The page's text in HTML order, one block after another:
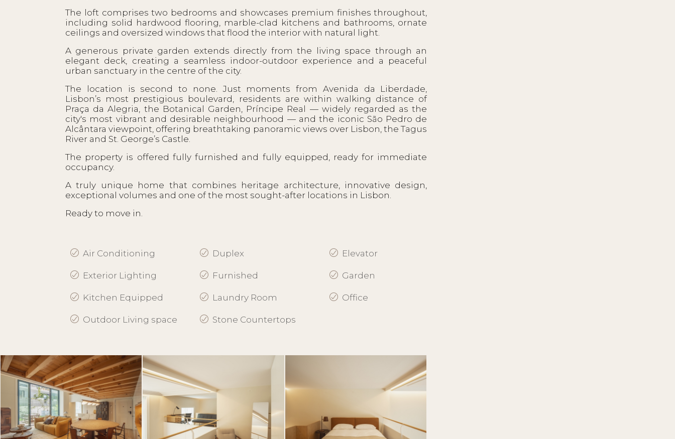
The loft comprises two bedrooms and showcases premium finishes throughout,
including solid hardwood flooring, marble-clad kitchens and bathrooms, ornate
ceilings and oversized windows that flood the interior with natural light.
A generous private garden extends directly from the living space through an
elegant deck, creating a seamless indoor-outdoor experience and a peaceful
urban sanctuary in the centre of the city.
The location is second to none. Just moments from Avenida da Liberdade,
Lisbon’s most prestigious boulevard, residents are within walking distance of
Praça da Alegria, the Botanical Garden, Príncipe Real — widely regarded as the
city's most vibrant and desirable neighbourhood — and the iconic São Pedro de
Alcântara viewpoint, offering breathtaking panoramic views over Lisbon, the Tagus
River and St. George’s Castle.
The property is offered fully furnished and fully equipped, ready for immediate
occupancy.
A truly unique home that combines heritage architecture, innovative design,
exceptional volumes and one of the most sought-after locations in Lisbon.
Ready to move in.
Air Conditioning Duplex Elevator
Exterior Lighting Furnished Garden
Kitchen Equipped Laundry Room Office
Outdoor Living space Stone Countertops